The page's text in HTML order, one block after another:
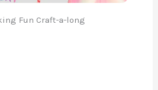
Fun Craft-a-long